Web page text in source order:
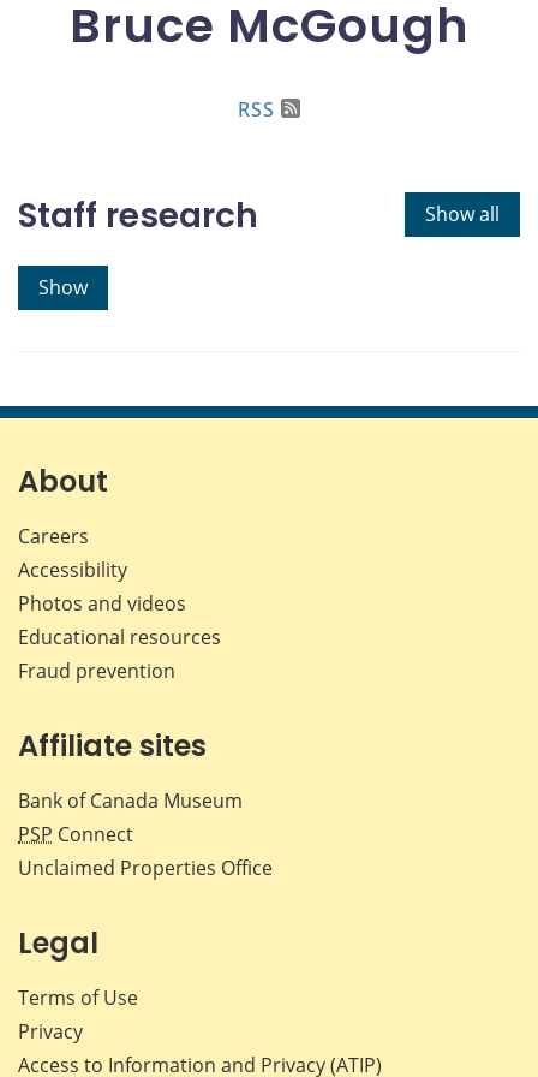
Bruce McGough
RSS
Show all
Staff research
Show
About
Careers
Accessibility
Photos and videos
Educational resources
Fraud prevention
Affiliate sites
Bank of Canada Museum
PSP Connect
Unclaimed Properties Office
Legal
Terms of Use
Privacy
Access to Information and Privacy (ATIP)